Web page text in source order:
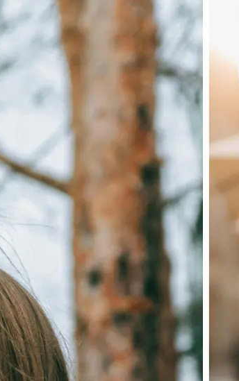
🖼 Upload your image
Choose a photo from your
Lift's app
✨ Let the AI do the work
Watch as Lift edits the